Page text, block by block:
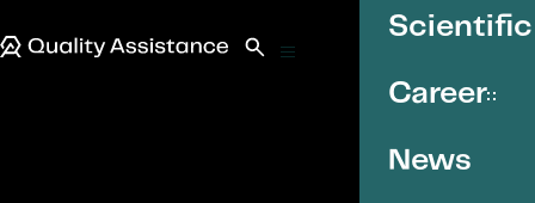
Quality Assistance
Career
News
Open search